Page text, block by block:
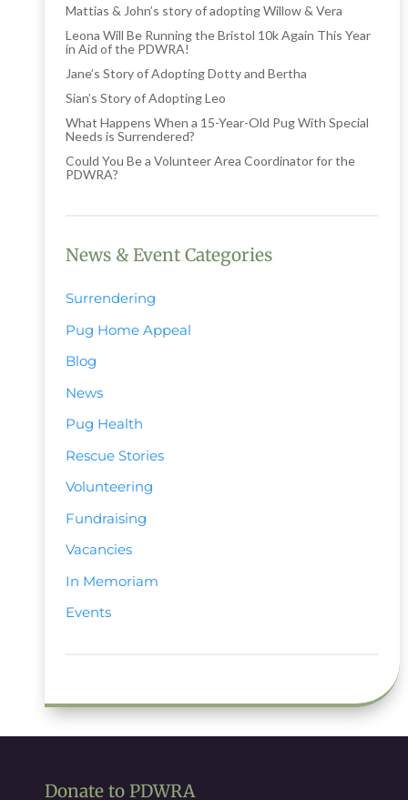
Mattias & John’s story of adopting Willow & Vera
Leona Will Be Running the Bristol 10k Again This Year
in Aid of the PDWRA!
Jane’s Story of Adopting Dotty and Bertha
Sian’s Story of Adopting Leo
What Happens When a 15-Year-Old Pug With Special
Needs is Surrendered?
Could You Be a Volunteer Area Coordinator for the
PDWRA?
News & Event Categories
Surrendering
Pug Home Appeal
Blog
News
Pug Health
Rescue Stories
Volunteering
Fundraising
Vacancies
In Memoriam
Events
Donate to PDWRA